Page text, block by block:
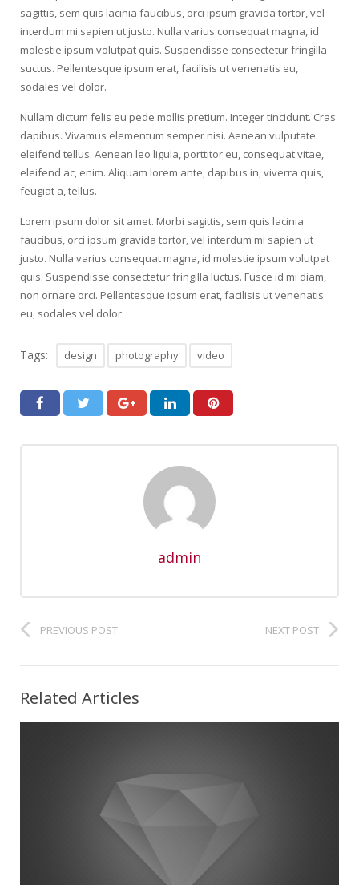
sagittis, sem quis lacinia faucibus, orci ipsum gravida tortor, vel
interdum mi sapien ut justo. Nulla varius consequat magna, id
molestie ipsum volutpat quis. Suspendisse consectetur fringilla
suctus. Pellentesque ipsum erat, facilisis ut venenatis eu,
sodales vel dolor.
Nullam dictum felis eu pede mollis pretium. Integer tincidunt. Cras
dapibus. Vivamus elementum semper nisi. Aenean vulputate
eleifend tellus. Aenean leo ligula, porttitor eu, consequat vitae,
eleifend ac, enim. Aliquam lorem ante, dapibus in, viverra quis,
feugiat a, tellus.
Lorem ipsum dolor sit amet. Morbi sagittis, sem quis lacinia
faucibus, orci ipsum gravida tortor, vel interdum mi sapien ut
justo. Nulla varius consequat magna, id molestie ipsum volutpat
quis. Suspendisse consectetur fringilla luctus. Fusce id mi diam,
non ornare orci. Pellentesque ipsum erat, facilisis ut venenatis
eu, sodales vel dolor.
Tags: design photography video
admin
PREVIOUS POST NEXT POST
Related Articles